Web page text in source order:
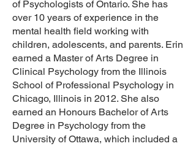
of Psychologists of Ontario. She has
over 10 years of experience in the
mental health field working with
children, adolescents, and parents. Erin
earned a Master of Arts Degree in
Clinical Psychology from the Illinois
School of Professional Psychology in
Chicago, Illinois in 2012. She also
earned an Honours Bachelor of Arts
Degree in Psychology from the
University of Ottawa, which included a